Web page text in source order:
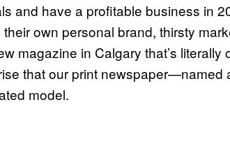
and have a profitable business in
their own personal brand, thirsty
magazine in Calgary that’s literally
that our print
model.